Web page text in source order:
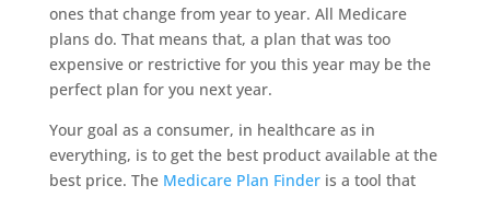
ones that change from year to year. All Medicare
plans do. That means that, a plan that was too
expensive or restrictive for you this year may be the
perfect plan for you next year.
Your goal as a consumer, in healthcare as in
everything, is to get the best product available at the
best price. The Medicare Plan Finderis a tool that